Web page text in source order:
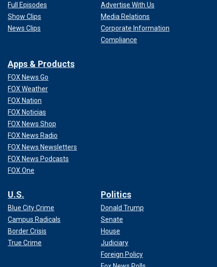
Full Episodes
Show Clips
News Clips
Advertise With Us
Media Relations
Corporate Information
Compliance
Apps & Products
FOX News Go
FOX Weather
FOX Nation
FOX Noticias
FOX News Shop
FOX News Radio
FOX News Newsletters
FOX News Podcasts
FOX One
U.S.
Blue City Crime
Campus Radicals
Border Crisis
True Crime
Politics
Donald Trump
Senate
House
Judiciary
Foreign Policy